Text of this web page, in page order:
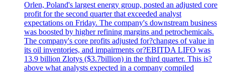
Orlen, Poland's largest energy group, posted an adjusted core
profit for the second quarter that exceeded analyst
expectations on Friday. The company's downstream business
was boosted by higher refining margins and petrochemicals.
The company's core profits adjusted for?changes of value in
its oil inventories, and impairments or?EBITDA LIFO was
13.9 billion Zlotys ($3.7billion) in the third quarter. This is?
above what analysts expected in a company compiled